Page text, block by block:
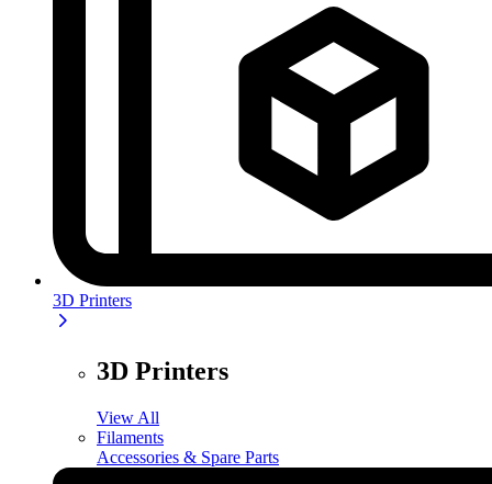
3D Printers
3D Printers
View All
Filaments
Accessories & Spare Parts